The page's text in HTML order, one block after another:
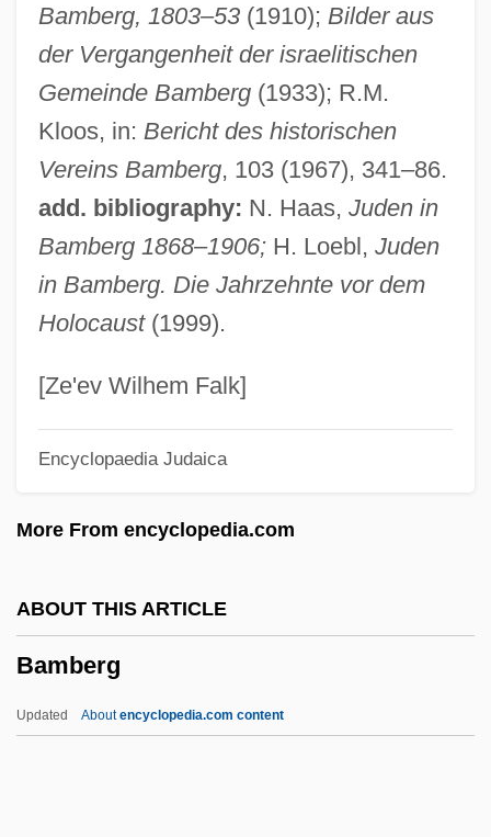
Bamberg, 1803–53(1910); Bilder aus
der Vergangenheit der israelitischen
Gemeinde Bamberg(1933); R.M.
Kloos, in: Bericht des historischen
Vereins Bamberg, 103 (1967), 341–86.
add. bibliography: N. Haas, Juden in
Bamberg 1868–1906;H. Loebl, Juden
in Bamberg. Die Jahrzehnte vor dem
Holocaust(1999).
[Ze'ev Wilhem Falk]
Encyclopaedia Judaica
More From encyclopedia.com
ABOUT THIS ARTICLE
Bamberg
Updated Aboutencyclopedia.com content
Bambara, Toni Cade 1939–1995
Bambara, Toni Cade (1939–1995)
Bambara, Toni Cade
Bambara Religion
Bambach, Carmen C.
Bambace, Angela (1898–1975)
Bambaataa, Afrika (1960—)
Bamba, Ahmad (1853–1927)
Bamah
Bam Bam &amp; Celeste
Balzac: A Life Of Passion
Seamstress